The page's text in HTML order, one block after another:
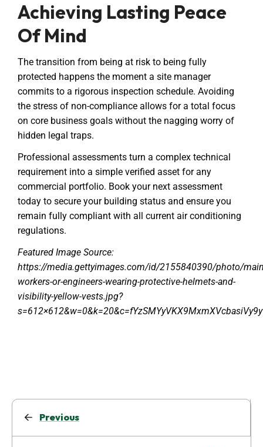
Achieving Lasting Peace
Of Mind
The transition from being at risk to being fully
protected happens the moment a site manager
commits to a rigorous inspection schedule. Avoiding
the stress of non-compliance allows for a total focus
on core business goals without the nagging worry of
hidden legal traps.
Professional assessments turn a complex technical
requirement into a simple verified asset for any
commercial portfolio. Book your next assessment
today to secure your building status and ensure you
remain fully compliant with all current air conditioning
regulations.
Featured Image Source:
https://media.gettyimages.com/id/2155840390/photo/
workers-or-engineers-wearing-protective-helmets-and-
visibility-yellow-vests.jpg?
Previous